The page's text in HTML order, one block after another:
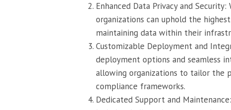
Enhanced Data Privacy and
organizations can uphold the
maintaining data within their
Customizable Deployment and
deployment options and seamless
allowing organizations to tailor the
compliance frameworks.
Dedicated Support and